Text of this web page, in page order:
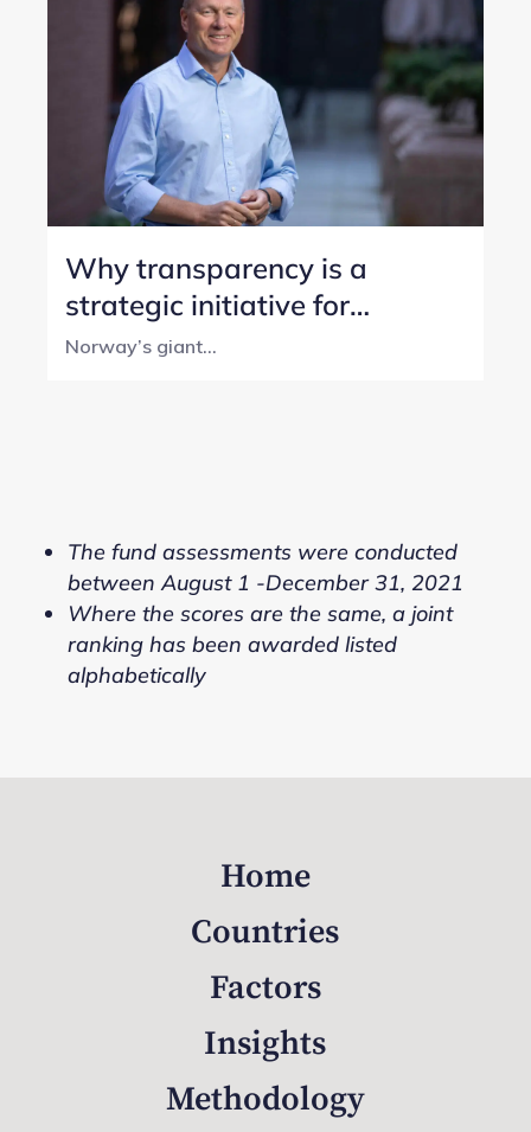
Why transparency is a
strategic initiative for
Norway’s SWF
Norway’s giant...
The fund assessments were conducted
between August 1 -December 31, 2021
Where the scores are the same, a joint
ranking has been awarded listed
alphabetically
Home
Countries
Factors
Insights
Methodology